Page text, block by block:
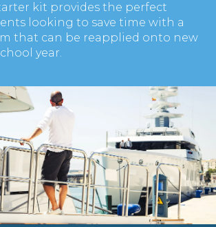
kit provides the perfect
looking to save time with a
that can be reapplied onto new
year.